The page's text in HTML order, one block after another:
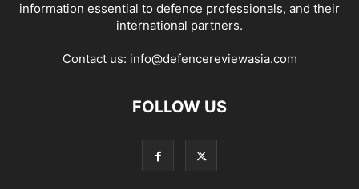
information essential to defence professionals, and their
international partners.
Contact us: info@defencereviewasia.com
FOLLOW US